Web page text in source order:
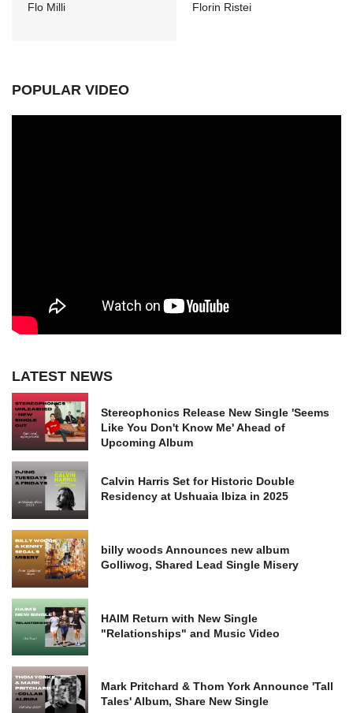
Flo Milli
Florin Ristei
POPULAR VIDEO
LATEST NEWS
Stereophonics Release New Single 'Seems
Like You Don't Know Me' Ahead of
Upcoming Album
Calvin Harris Set for Historic Double
Residency at Ushuaia Ibiza in 2025
billy woods Announces new album
Golliwog, Shared Lead Single Misery
HAIM Return with New Single
"Relationships" and Music Video
Mark Pritchard & Thom York Announce 'Tall
Tales' Album, Share New Single